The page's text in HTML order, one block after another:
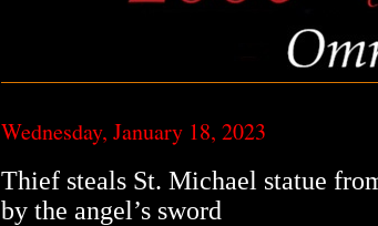
Wednesday, January 18, 2023
Thief steals St. Michael statue
by the angel’s sword